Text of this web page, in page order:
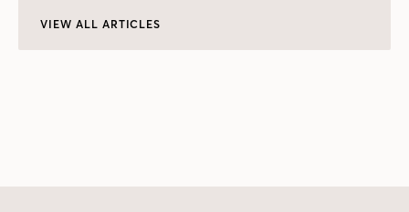
VIEW ALL ARTICLES